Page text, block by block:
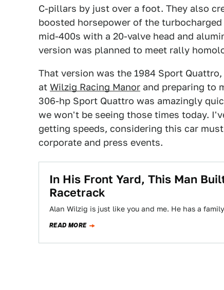
C-pillars by just over a foot. They also
boosted horsepower of the
mid-400s with a 20-valve head and
version was planned to meet rally
That version was the 1984 Sport
at Wilzig Racing Manor and preparing to
306-hp Sport Quattro was amazingly
we won't be seeing those times today.
getting speeds, considering this car
corporate and press events.
In His Front Yard, This Man
Racetrack
Alan Wilzig is just like you and me. He has a
READ MORE